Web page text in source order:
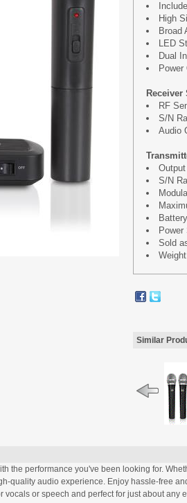
High
Broad
LED
Dual
RF
S/N
Audio
S/N
Sold
Similar
the performance you've been looking for.
quality audio experience. Enjoy hassle-free
or speech and perfect for just about any